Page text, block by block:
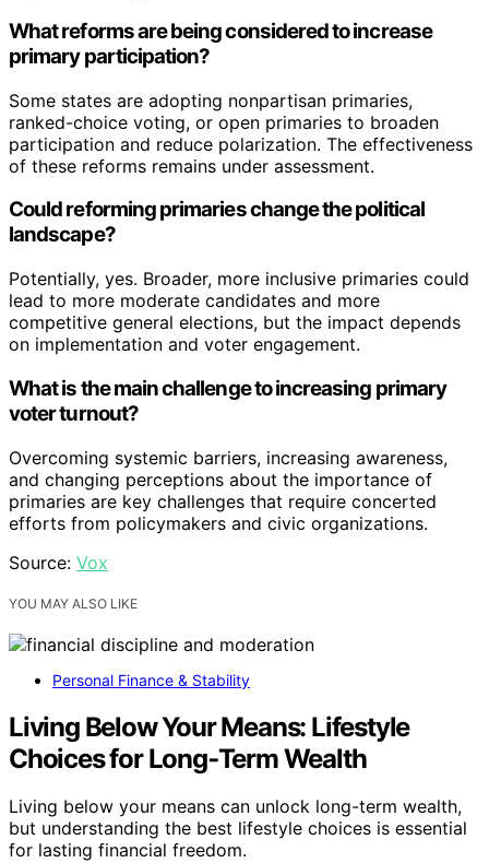
What reforms are being considered to increase
primary participation?
Some states are adopting nonpartisan primaries,
ranked-choice voting, or open primaries to broaden
participation and reduce polarization. The effectiveness
of these reforms remains under assessment.
Could reforming primaries change the political
landscape?
Potentially, yes. Broader, more inclusive primaries could
lead to more moderate candidates and more
competitive general elections, but the impact depends
on implementation and voter engagement.
What is the main challenge to increasing primary
voter turnout?
Overcoming systemic barriers, increasing awareness,
and changing perceptions about the importance of
primaries are key challenges that require concerted
efforts from policymakers and civic organizations.
Source: Vox
YOU MAY ALSO LIKE
Personal Finance & Stability
Living Below Your Means: Lifestyle
Choices for Long‑Term Wealth
Living below your means can unlock long-term wealth,
but understanding the best lifestyle choices is essential
for lasting financial freedom.